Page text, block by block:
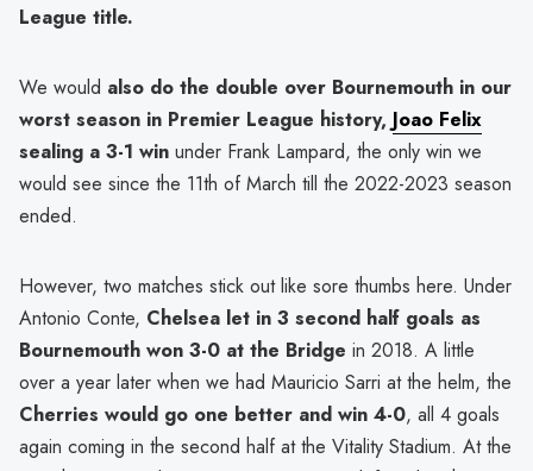
League title.
We would also do the double over Bournemouth in our
worst season in Premier League history, Joao Felix
sealing a 3-1 win under Frank Lampard, the only win we
would see since the 11th of March till the 2022-2023 season
ended.
However, two matches stick out like sore thumbs here. Under
Antonio Conte, Chelsea let in 3 second half goals as
Bournemouth won 3-0 at the Bridge in 2018. A little
over a year later when we had Mauricio Sarri at the helm, the
Cherries would go one better and win 4-0, all 4 goals
again coming in the second half at the Vitality Stadium. At the